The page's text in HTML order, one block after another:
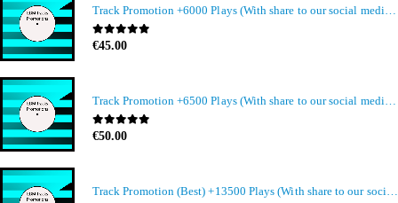
Track Promotion +6000 Plays (With share to our social media members)
0out of 5
€45.00
0out of 5
€50.00